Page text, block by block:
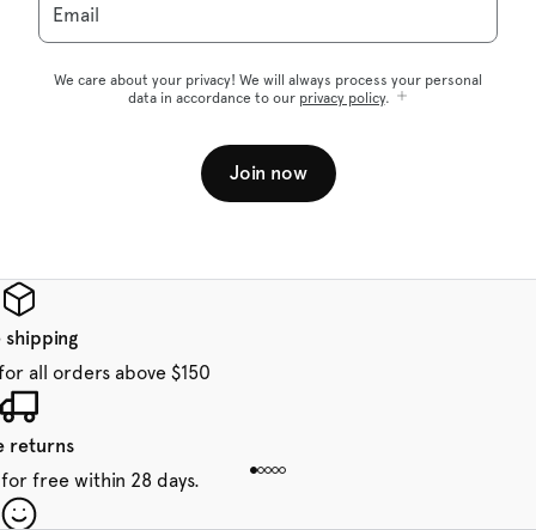
Email
We care about your privacy! We will always process your personal
data in accordance to our privacy policy.
Join now
shipping
all orders above $150
returns
free within 28 days.